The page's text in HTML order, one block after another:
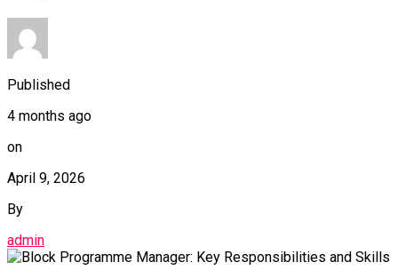
Published
4 months ago
on
April 9, 2026
By
admin